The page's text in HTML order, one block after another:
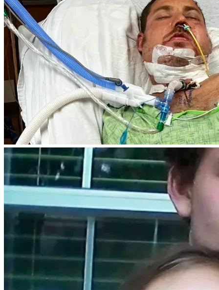
consider sharing Christopher's story and keeping him and
his loved ones in your thoughts and prayers.
Thank you for standing with Christopher and helping him
rebuild his life after a life-changing tragedy.